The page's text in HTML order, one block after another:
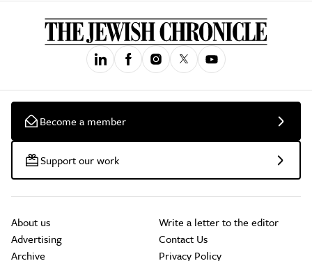
Become a member
Support our work
About us
Advertising
Archive
Write a letter to the editor
Contact Us
Privacy Policy